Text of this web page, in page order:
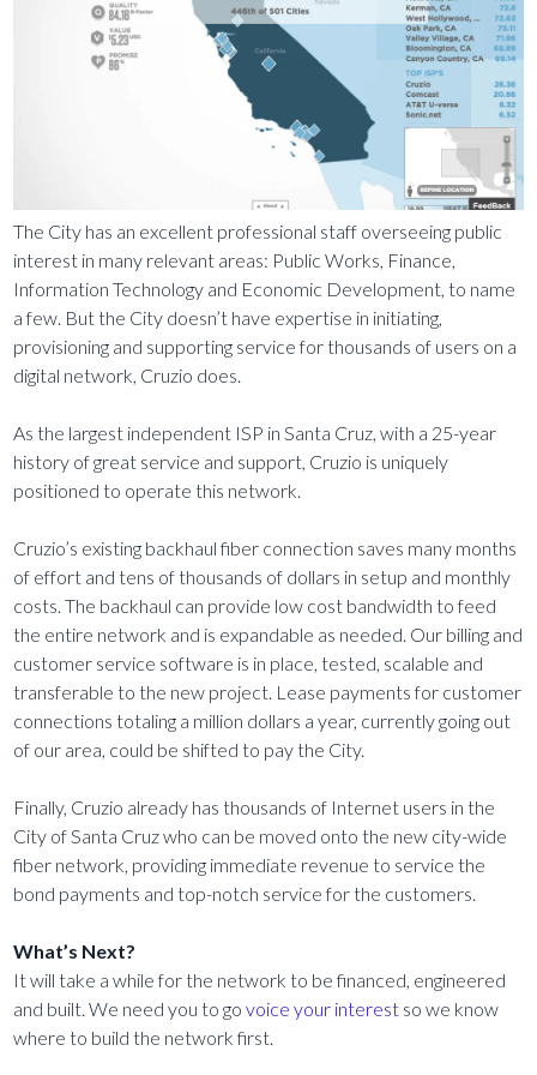
The City has an excellent professional staff overseeing public
interest in many relevant areas: Public Works, Finance,
Information Technology and Economic Development, to name
a few. But the City doesn’t have expertise in initiating,
provisioning and supporting service for thousands of users on a
digital network, Cruzio does.
As the largest independent ISP in Santa Cruz, with a 25-year
history of great service and support, Cruzio is uniquely
positioned to operate this network.
Cruzio’s existing backhaul fiber connection saves many months
of effort and tens of thousands of dollars in setup and monthly
costs. The backhaul can provide low cost bandwidth to feed
the entire network and is expandable as needed. Our billing and
customer service software is in place, tested, scalable and
transferable to the new project. Lease payments for customer
connections totaling a million dollars a year, currently going out
of our area, could be shifted to pay the City.
Finally, Cruzio already has thousands of Internet users in the
City of Santa Cruz who can be moved onto the new city-wide
fiber network, providing immediate revenue to service the
bond payments and top-notch service for the customers.
What’s Next?
It will take a while for the network to be financed, engineered
and built. We need you to govoice your interest so we know
where to build the network first.